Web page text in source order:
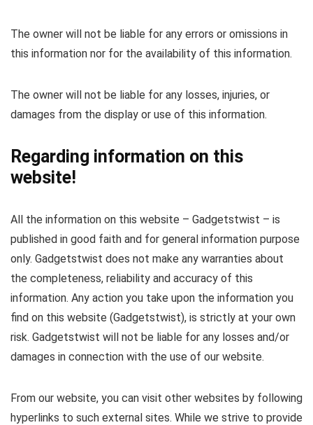
The owner will not be liable for any errors or omissions in
this information nor for the availability of this information.
The owner will not be liable for any losses, injuries, or
damages from the display or use of this information.
Regarding information on this
website!
All the information on this website – Gadgetstwist – is
published in good faith and for general information purpose
only. Gadgetstwist does not make any warranties about
the completeness, reliability and accuracy of this
information. Any action you take upon the information you
find on this website (Gadgetstwist), is strictly at your own
risk. Gadgetstwist will not be liable for any losses and/or
damages in connection with the use of our website.
From our website, you can visit other websites by following
hyperlinks to such external sites. While we strive to provide